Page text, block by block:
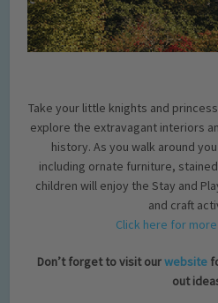
Take your little knights and
explore the extravagant interiors
history. As you walk around
including ornate furniture,
children will enjoy the Stay and
and craft
Click here for
Don’t forget to visit ourwebsite
out